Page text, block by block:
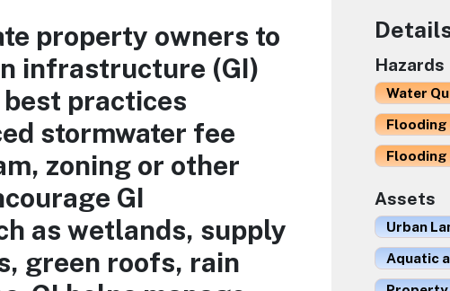
property owners to
infrastructure (GI)
practices
stormwater fee
zoning or other
GI
as wetlands, supply
green roofs, rain
Hazards
Water
Flooding
Flooding
Assets
Urban
Aquatic